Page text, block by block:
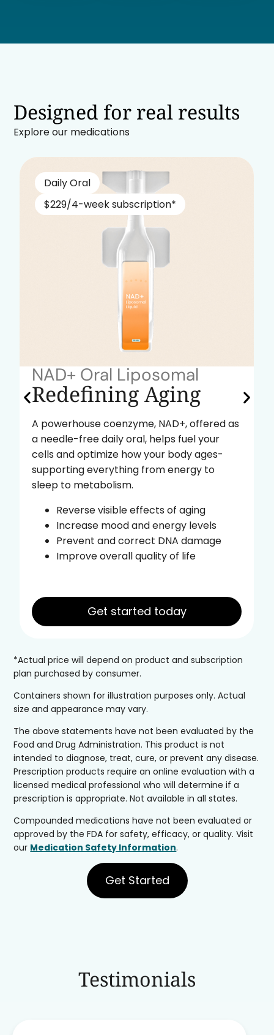
Designed for real results
Explore our medications
Daily Oral
$229/4-week subscription*
NAD+ Oral Liposomal
Redefining Aging
A powerhouse coenzyme, NAD+, offered as
a needle-free daily oral, helps fuel your
cells and optimize how your body ages-
supporting everything from energy to
sleep to metabolism.
Reverse visible effects of aging
Increase mood and energy levels
Prevent and correct DNA damage
Improve overall quality of life
Get started today
*Actual price will depend on product and subscription
plan purchased by consumer.
Containers shown for illustration purposes only. Actual
size and appearance may vary.
The above statements have not been evaluated by the
Food and Drug Administration. This product is not
intended to diagnose, treat, cure, or prevent any disease.
Prescription products require an online evaluation with a
licensed medical professional who will determine if a
prescription is appropriate. Not available in all states.
Compounded medications have not been evaluated or
approved by the FDA for safety, efficacy, or quality. Visit
our Medication Safety Information.
Get Started
Testimonials